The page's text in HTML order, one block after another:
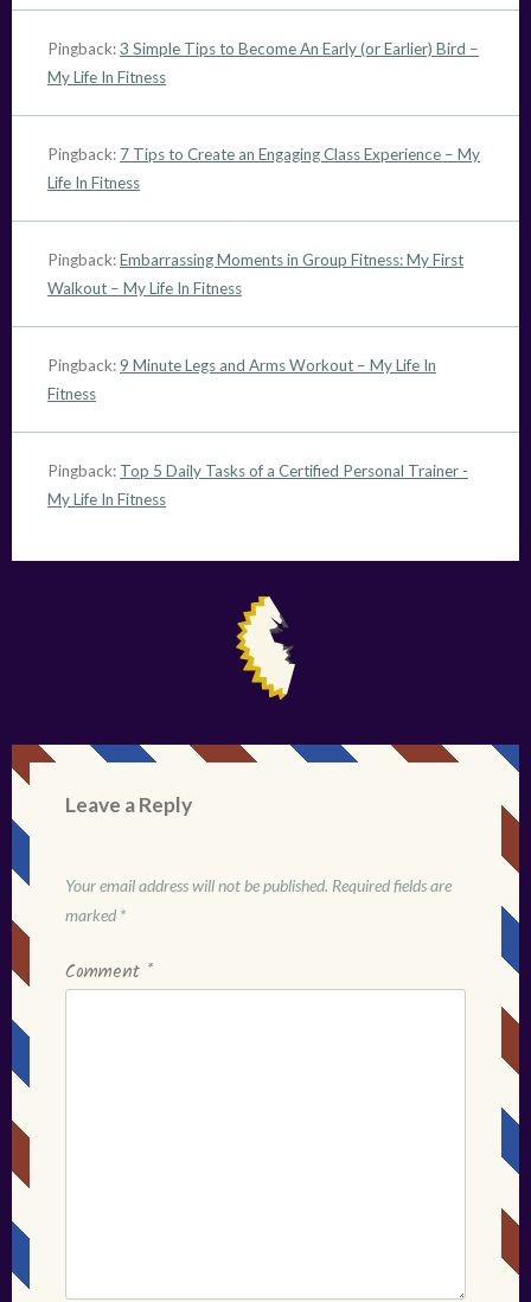
Pingback:3 Simple Tips to Become An Early (or Earlier) Bird –
My Life In Fitness
Pingback: 7 Tips to Create an Engaging Class Experience – My
Life In Fitness
Pingback:Embarrassing Moments in Group Fitness: My First
Walkout – My Life In Fitness
Pingback:9 Minute Legs and Arms Workout – My Life In
Fitness
Pingback: Top 5 Daily Tasks of a Certified Personal Trainer -
My Life In Fitness
Leave a Reply
Your email address will not be published. Required fields are
marked *
Comment *